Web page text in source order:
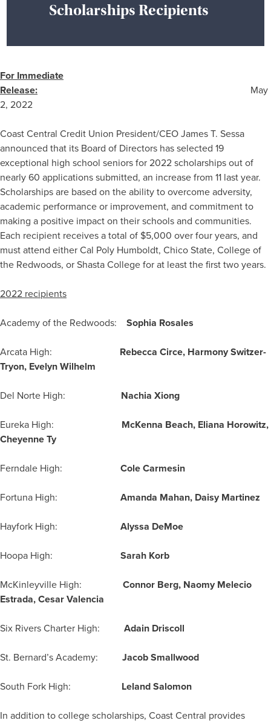
Scholarships Recipients
For Immediate
Release:
May
2, 2022
Coast Central Credit Union President/CEO James T. Sessa
announced that its Board of Directors has selected 19
exceptional high school seniors for 2022 scholarships out of
nearly 60 applications submitted, an increase from 11 last year.
Scholarships are based on the ability to overcome adversity,
academic performance or improvement, and commitment to
making a positive impact on their schools and communities.
Each recipient receives a total of $5,000 over four years, and
must attend either Cal Poly Humboldt, Chico State, College of
the Redwoods, or Shasta College for at least the first two years.
2022 recipients
Academy of the Redwoods: Sophia Rosales
Arcata High: Rebecca Circe, Harmony Switzer-
Tryon, Evelyn Wilhelm
Del Norte High: Nachia Xiong
Eureka High: McKenna Beach, Eliana Horowitz,
Cheyenne Ty
Ferndale High: Cole Carmesin
Fortuna High: Amanda Mahan, Daisy Martinez
Hayfork High: Alyssa DeMoe
Hoopa High: Sarah Korb
McKinleyville High: Connor Berg, Naomy Melecio
Estrada, Cesar Valencia
Six Rivers Charter High: Adain Driscoll
St. Bernard’s Academy: Jacob Smallwood
South Fork High: Leland Salomon
In addition to college scholarships, Coast Central provides